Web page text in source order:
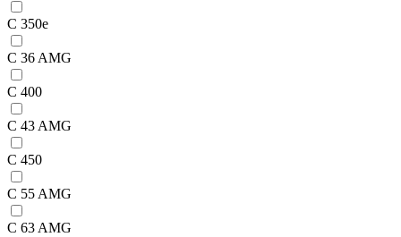
C 350e
C 36 AMG
C 400
C 43 AMG
C 450
C 55 AMG
C 63 AMG